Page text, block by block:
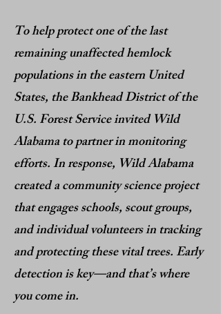
To help protect one of the last
remaining unaffected hemlock
populations in the eastern United
States, the Bankhead District of the
U.S. Forest Service invited Wild
Alabama to partner in monitoring
efforts. In response, Wild Alabama
created a community science project
that engages schools, scout groups,
and individual volunteers in tracking
and protecting these vital trees. Early
detection is key—and that’s where
you come in.